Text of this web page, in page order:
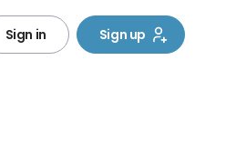
Sign in Sign up